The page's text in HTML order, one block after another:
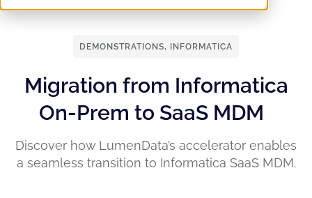
DEMONSTRATIONS, INFORMATICA
Migration from Informatica
On-Prem to SaaS MDM
Discover how LumenData’s accelerator enables
a seamless transition to Informatica SaaS MDM.